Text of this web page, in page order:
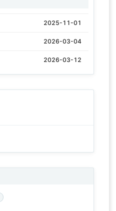
2025-11-01
2026-03-04
2026-03-12